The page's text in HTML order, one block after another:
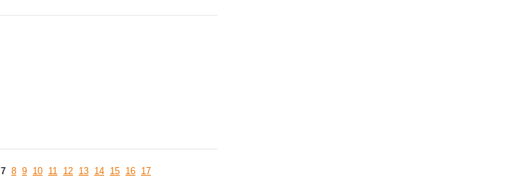
7 8 9 10 11 12 13 14 15 16 17